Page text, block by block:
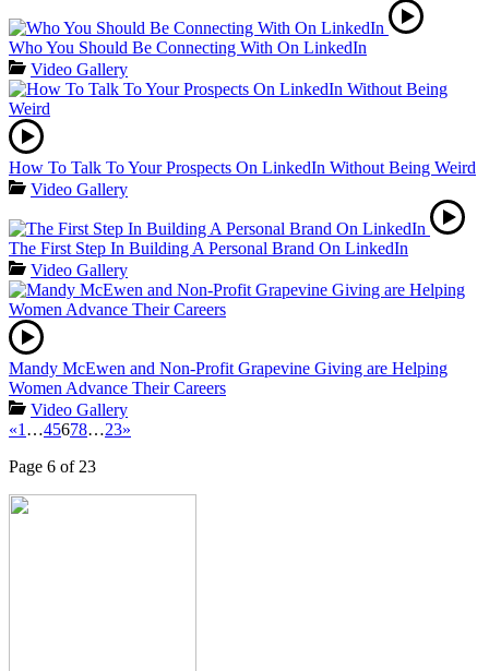
Who You Should Be Connecting With On LinkedIn
Video Gallery
How To Talk To Your Prospects On LinkedIn Without Being Weird
Video Gallery
The First Step In Building A Personal Brand On LinkedIn
Video Gallery
Mandy McEwen and Non-Profit Grapevine Giving are Helping
Women Advance Their Careers
Video Gallery
«1 …45678…23»
Page 6 of 23